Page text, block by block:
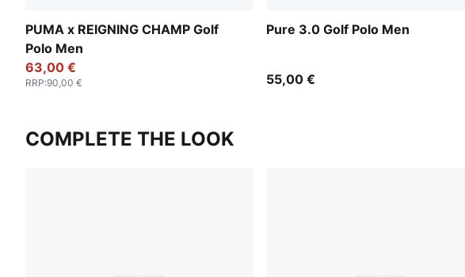
PUMA x REIGNING CHAMP Golf
Polo Men
63,00 €
RRP:90,00 €
Pure 3.0 Golf Polo Men
55,00 €
COMPLETE THE LOOK